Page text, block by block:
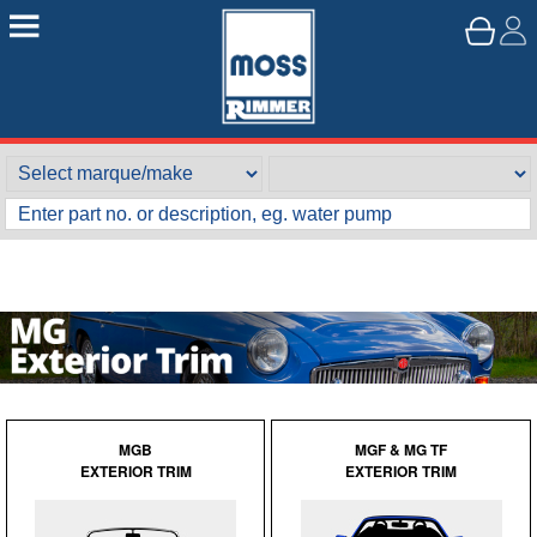
MGB
EXTERIOR TRIM
MGF & MG TF
EXTERIOR TRIM